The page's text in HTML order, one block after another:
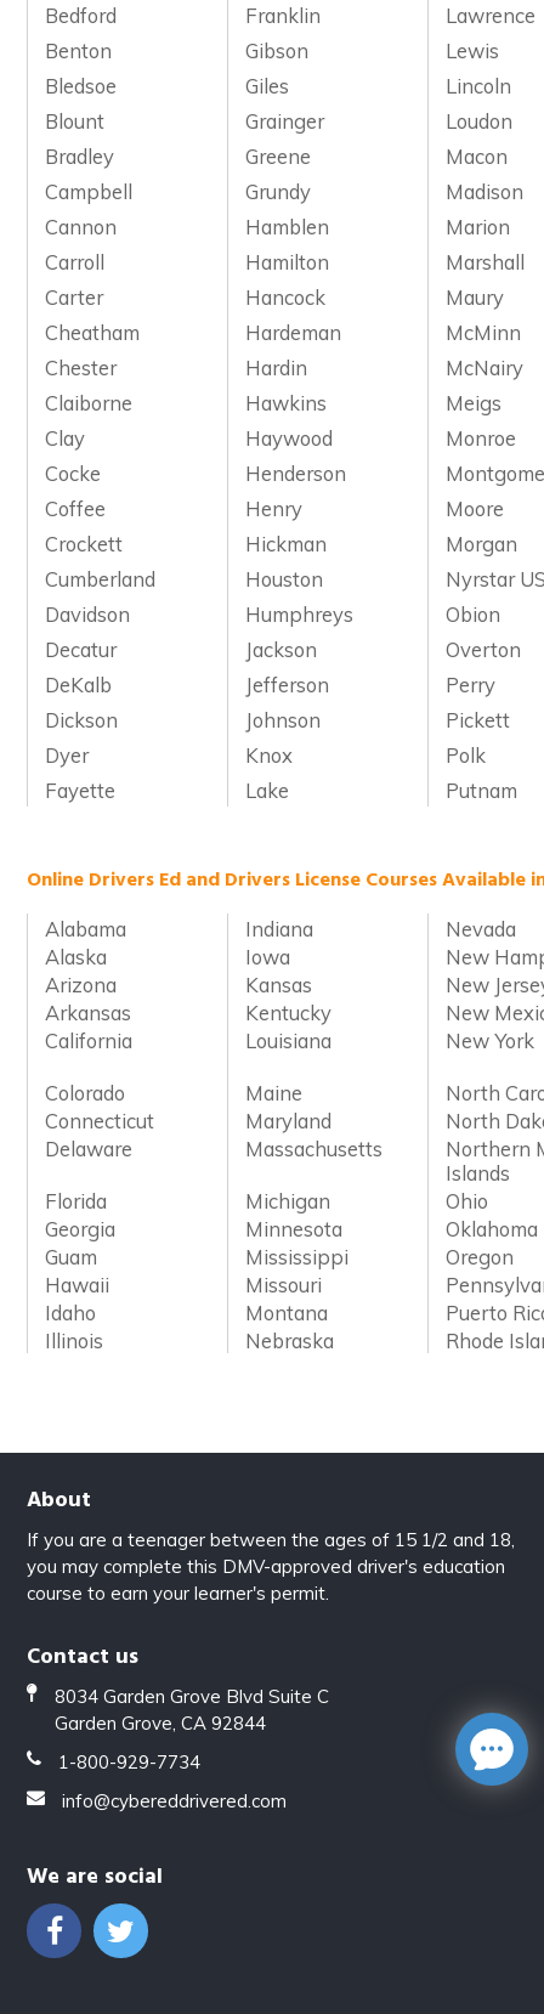
Bedford
Franklin
Lawrence
Benton
Gibson
Lewis
Bledsoe
Giles
Lincoln
Blount
Grainger
Loudon
Bradley
Greene
Macon
Campbell
Grundy
Madison
Cannon
Hamblen
Marion
Carroll
Hamilton
Marshall
Carter
Hancock
Maury
Cheatham
Hardeman
McMinn
Chester
Hardin
McNairy
Claiborne
Hawkins
Meigs
Clay
Haywood
Monroe
Cocke
Henderson
Coffee
Henry
Moore
Crockett
Hickman
Morgan
Cumberland
Houston
Nyrstar
Davidson
Humphreys
Obion
Decatur
Jackson
Overton
DeKalb
Jefferson
Perry
Dickson
Johnson
Pickett
Dyer
Knox
Polk
Fayette
Lake Putnam
Online Drivers Ed and Drivers License Courses Available
Alabama Indiana
Nevada
Alaska
Iowa
New
Arizona
Kansas
New
Arkansas
Kentucky
New
California
Louisiana New York
Colorado Maine
North
Connecticut
Maryland
North
Delaware
Massachusetts
Northern
Islands
Florida
Michigan
Ohio
Georgia
Minnesota
Oklahoma
Guam
Mississippi
Oregon
Hawaii
Missouri
Idaho
Montana
Puerto
Illinois
Nebraska Rhode
About
If you are a teenager between the ages of 15 1/2 and 18,
you may complete this DMV-approved driver's education
course to earn your learner's permit.
Contact us
8034 Garden Grove Blvd Suite C
Garden Grove, CA 92844
1-800-929-7734
info@cybereddrivered.com
We are social